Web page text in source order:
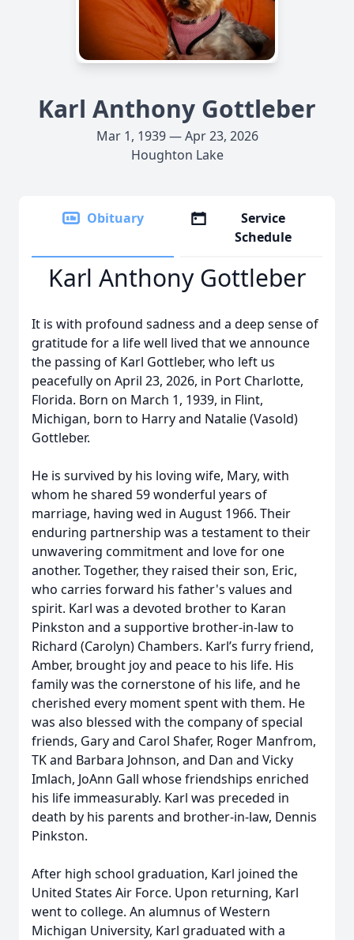
Karl Anthony Gottleber
Mar 1, 1939 — Apr 23, 2026
Houghton Lake
Obituary
Service
Schedule
Karl Anthony Gottleber
It is with profound sadness and a deep sense of
gratitude for a life well lived that we announce
the passing of Karl Gottleber, who left us
peacefully on April 23, 2026, in Port Charlotte,
Florida. Born on March 1, 1939, in Flint,
Michigan, born to Harry and Natalie (Vasold)
Gottleber.
He is survived by his loving wife, Mary, with
whom he shared 59 wonderful years of
marriage, having wed in August 1966. Their
enduring partnership was a testament to their
unwavering commitment and love for one
another. Together, they raised their son, Eric,
who carries forward his father's values and
spirit. Karl was a devoted brother to Karan
Pinkston and a supportive brother-in-law to
Richard (Carolyn) Chambers. Karl’s furry friend,
Amber, brought joy and peace to his life. His
family was the cornerstone of his life, and he
cherished every moment spent with them. He
was also blessed with the company of special
friends, Gary and Carol Shafer, Roger Manfrom,
TK and Barbara Johnson, and Dan and Vicky
Imlach, JoAnn Gall whose friendships enriched
his life immeasurably. Karl was preceded in
death by his parents and brother-in-law, Dennis
Pinkston.
After high school graduation, Karl joined the
United States Air Force. Upon returning, Karl
went to college. An alumnus of Western
Michigan University, Karl graduated with a